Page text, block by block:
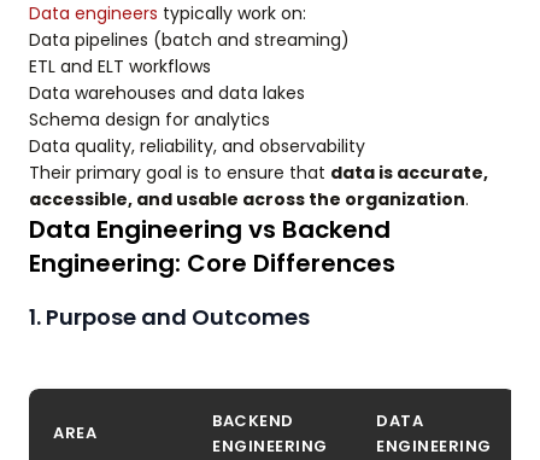
Data engineers typically work on:
Data pipelines (batch and streaming)
ETL and ELT workflows
Data warehouses and data lakes
Schema design for analytics
Data quality, reliability, and observability
Their primary goal is to ensure that data is accurate,
accessible, and usable across the organization.
Data Engineering vs Backend
Engineering: Core Differences
1. Purpose and Outcomes
AREA
BACKEND
ENGINEERING
DATA
ENGINEERING